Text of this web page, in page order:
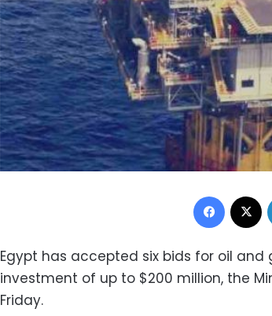
Egypt has accepted six bids for oil
investment of up to $200 million, the
Friday.